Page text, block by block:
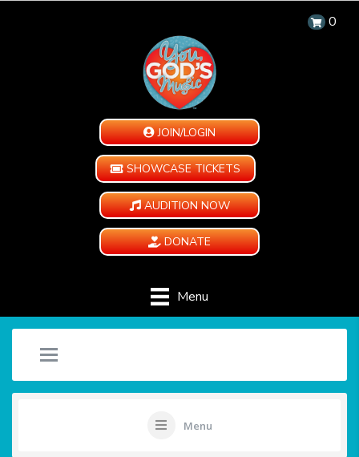
0
JOIN/LOGIN
SHOWCASE TICKETS
AUDITION NOW
DONATE
Menu
Menu